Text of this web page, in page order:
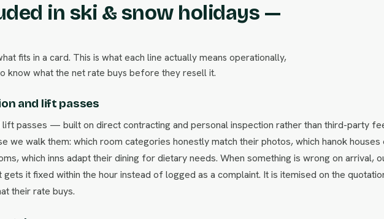
in ski & snow holidays —
fits in a card. This is what each line actually means operationally,
know what the net rate buys before they resell it.
and lift passes
lift passes — built on direct contracting and personal inspection rather than third-party
we walk them: which room categories honestly match their photos, which hanok
which inns adapt their dining for dietary needs. When something is wrong on arrival,
it fixed within the hour instead of logged as a complaint. It is itemised on the
their rate buys.